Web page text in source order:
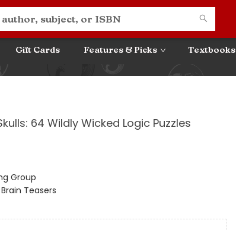
Gift Cards Features & Picks Textbooks
64 Wildly Wicked Logic Puzzles
Group
Teasers